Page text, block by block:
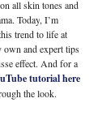
all skin tones and
Today, I’m
trend to life at
own and expert tips
effect. And for a
tutorial here
the look.